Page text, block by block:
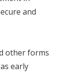
and
other forms
early